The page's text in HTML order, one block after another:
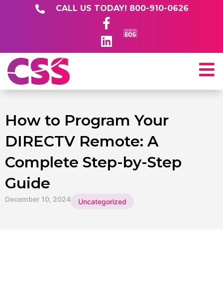
CALL US TODAY! 800-910-0626
How to Program Your
DIRECTV Remote: A
Complete Step-by-Step
Guide
December 10, 2024 Uncategorized